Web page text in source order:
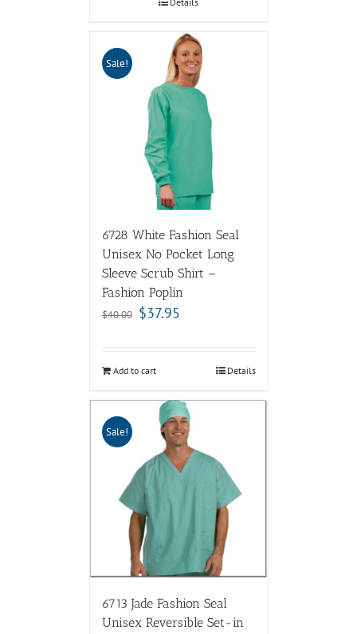
Sale!
6728 White Fashion Seal
Unisex No Pocket Long
Sleeve Scrub Shirt –
Fashion Poplin
$40.00 $37.95
Add to cart Details
Sale!
6713 Jade Fashion Seal
Unisex Reversible Set-in